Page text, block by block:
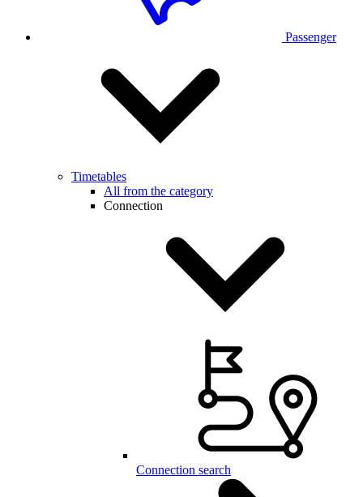
Passenger
Timetables
All from the category
Connection
Connection search